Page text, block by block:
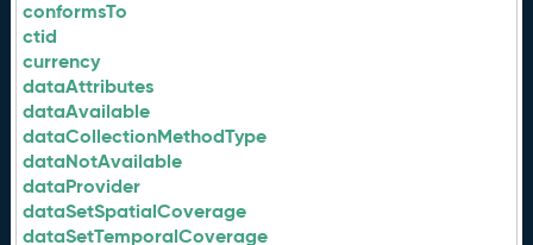
conformsTo
ctid
currency
dataAttributes
dataAvailable
dataCollectionMethodType
dataNotAvailable
dataProvider
dataSetSpatialCoverage
dataSetTemporalCoverage